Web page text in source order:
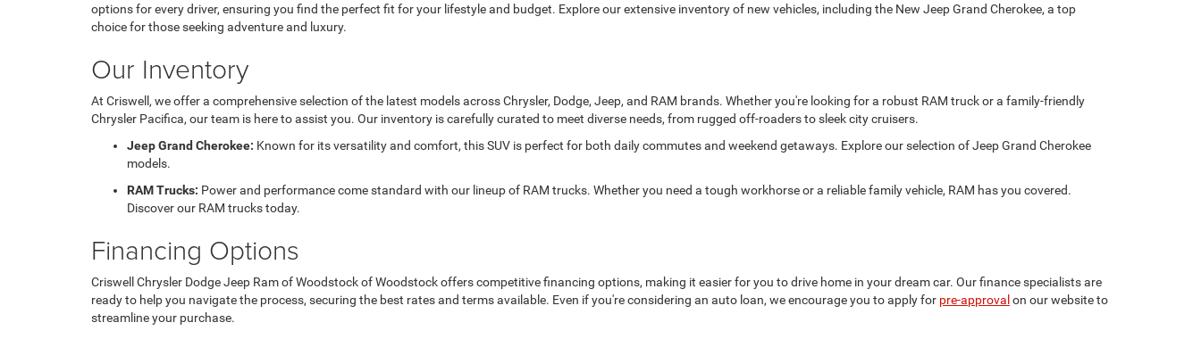
options for every driver, ensuring you find the perfect fit for your lifestyle and budget. Explore our extensive inventory of new vehicles, including the New Jeep Grand Cherokee, a top
choice for those seeking adventure and luxury.
Our Inventory
At Criswell, we offer a comprehensive selection of the latest models across Chrysler, Dodge, Jeep, and RAM brands. Whether you're looking for a robust RAM truck or a family-friendly
Chrysler Pacifica, our team is here to assist you. Our inventory is carefully curated to meet diverse needs, from rugged off-roaders to sleek city cruisers.
Jeep Grand Cherokee: Known for its versatility and comfort, this SUV is perfect for both daily commutes and weekend getaways. Explore our selection of Jeep Grand Cherokee
models.
RAM Trucks: Power and performance come standard with our lineup of RAM trucks. Whether you need a tough workhorse or a reliable family vehicle, RAM has you covered.
Discover our RAM trucks today.
Financing Options
Criswell Chrysler Dodge Jeep Ram of Woodstock of Woodstock offers competitive financing options, making it easier for you to drive home in your dream car. Our finance specialists are
ready to help you navigate the process, securing the best rates and terms available. Even if you're considering an auto loan, we encourage you to apply for pre-approval on our website to
streamline your purchase.